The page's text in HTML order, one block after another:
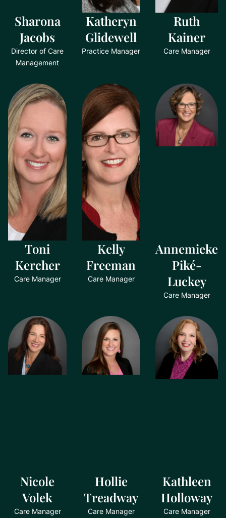
Sharona
Jacobs
Director of Care
Management
Katheryn
Glidewell
Practice Manager
Ruth
Kainer
Care Manager
Toni
Kercher
Care Manager
Kelly
Freeman
Care Manager
Annemieke
Piké-
Luckey
Care Manager
Nicole
Volek
Care Manager
Hollie
Treadway
Care Manager
Kathleen
Holloway
Care Manager